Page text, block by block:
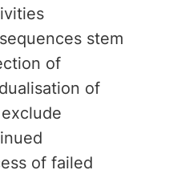
stem
of
of
of failed